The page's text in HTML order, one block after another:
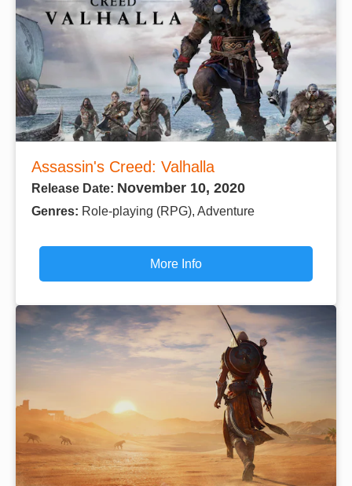
Assassin's Creed: Valhalla
Release Date: November 10, 2020
Genres: Role-playing (RPG), Adventure
More Info